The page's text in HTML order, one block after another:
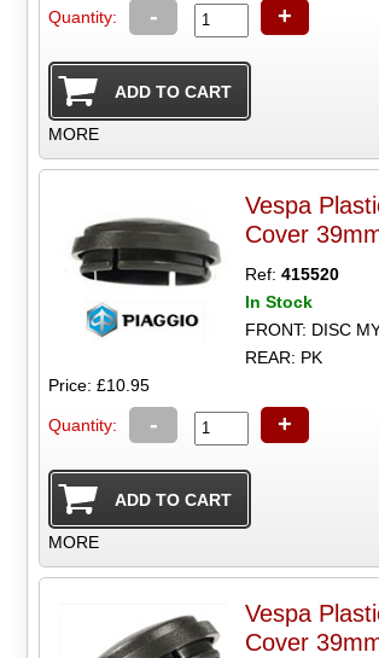
Quantity: - +
MORE
Vespa
Cover
Ref:415520
In Stock
FRONT: DISC
REAR: PK
Price: £10.95
Quantity: - +
MORE
Vespa
Cover